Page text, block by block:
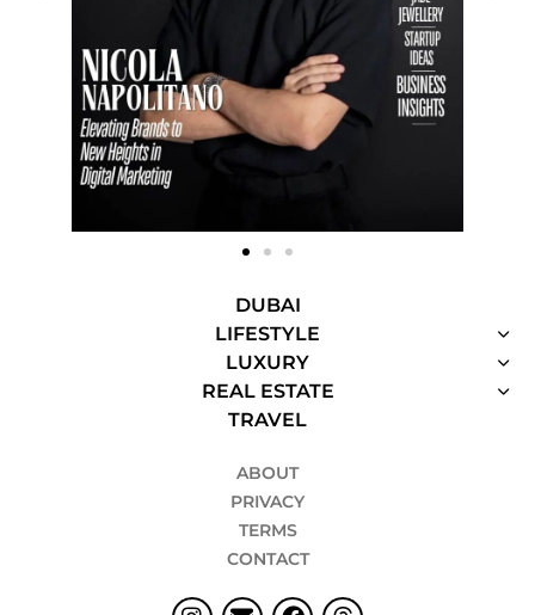
DUBAI
LIFESTYLE
LUXURY
REAL ESTATE
TRAVEL
ABOUT
PRIVACY
TERMS
CONTACT